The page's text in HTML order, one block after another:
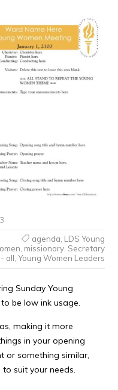
agenda LDS Young
missionary, Secretary
- all Young Women Leaders
Sunday Young
be low ink usage.
making it more
in your opening
or something similar,
suit your needs.